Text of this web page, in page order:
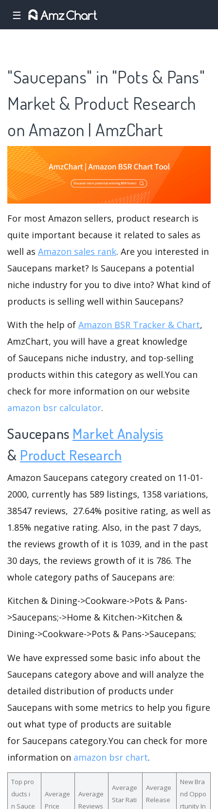
☰
"Saucepans" in "Pots & Pans"
Market & Product Research
on Amazon | AmzChart
For most Amazon sellers, product research is
quite important because it related to sales as
well as Amazon sales rank. Are you interested in
Saucepans market? Is Saucepans a potential
niche industry for you to dive into? What kind of
products is selling well within Saucepans?
With the help of Amazon BSR Tracker & Chart,
AmzChart, you will have a great knowledge
of Saucepans niche industry, and top-selling
products within this category as well.You can
check for more information on our website
amazon bsr calculator.
Saucepans Market Analysis
& Product Research
Amazon Saucepans category created on 11-01-
2000, currently has 589 listings, 1358 variations,
38547 reviews, 27.64% positive rating, as well as
1.85% negative rating. Also, in the past 7 days,
the reviews growth of it is 1039, and in the past
30 days, the reviews growth of it is 786. The
whole category paths of Saucepans are:
Kitchen & Dining->Cookware->Pots & Pans-
>Saucepans;->Home & Kitchen->Kitchen &
Dining->Cookware->Pots & Pans->Saucepans;
We have expressed some basic info about the
Saucepans category above and will analyze the
detailed distribution of products under
Saucepans with some metrics to help you figure
out what type of products are suitable
for Saucepans category.You can check for more
information on amazon bsr chart.
Top pro
ducts i
n Sauce
Average
Price
Average
Reviews
Average
Star Rati
Average
Release
New Bra
nd Oppo
rtunity In